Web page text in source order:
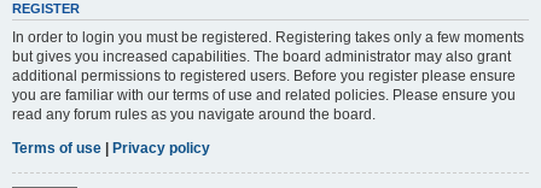
REGISTER
In order to login you must be registered. Registering takes only a few moments
but gives you increased capabilities. The board administrator may also grant
additional permissions to registered users. Before you register please ensure
you are familiar with our terms of use and related policies. Please ensure you
read any forum rules as you navigate around the board.
Terms of use | Privacy policy